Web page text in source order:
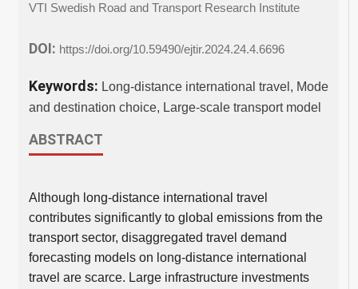
VTI Swedish Road and Transport Research Institute
DOI: https://doi.org/10.59490/ejtir.2024.24.4.6696
Keywords: Long-distance international travel, Mode
and destination choice, Large-scale transport model
ABSTRACT
Although long-distance international travel
contributes significantly to global emissions from the
transport sector, disaggregated travel demand
forecasting models on long-distance international
travel are scarce. Large infrastructure investments